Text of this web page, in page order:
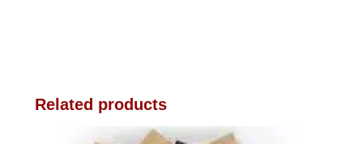
Related products